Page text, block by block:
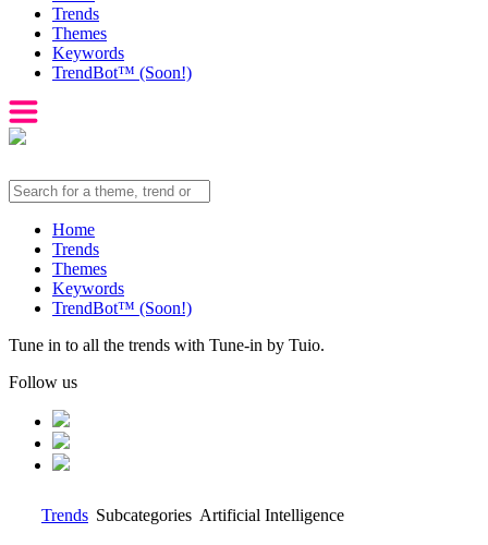
Trends
Themes
Keywords
TrendBot™️ (Soon!)
Home
Trends
Themes
Keywords
TrendBot™️ (Soon!)
Tune in to all the trends with Tune-in by Tuio.
Follow us
Trends Subcategories Artificial Intelligence